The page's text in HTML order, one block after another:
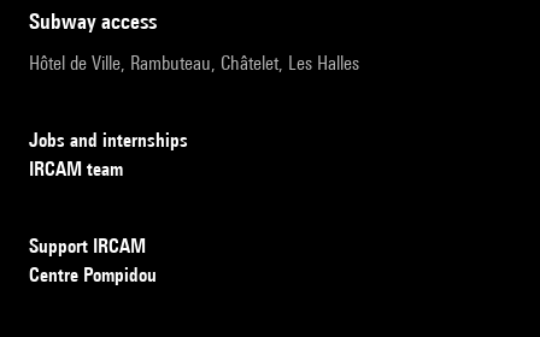
subway access
Hôtel de Ville, Rambuteau, Châtelet, Les Halles
Jobs and internships
IRCAM team
Support IRCAM
Centre Pompidou